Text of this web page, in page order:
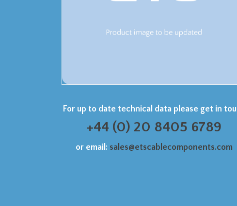
For up to date technical data please get in
+44 (0) 20 8405 6789
or email: sales@etscablecomponents.com